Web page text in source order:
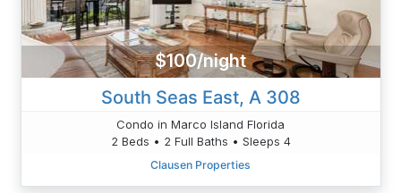
$100/night
South Seas East, A 308
Condo in Marco Island Florida
2 Beds • 2 Full Baths • Sleeps 4
Clausen Properties